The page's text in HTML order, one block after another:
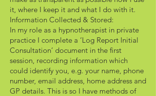
it, where I keep it and what I do with it.
Information Collected & Stored:
In my role as a hypnotherapist in private
practice I complete a ‘Log Report Initial
Consultation’ document in the first
session, recording information which
could identify you, e.g. your name, phone
number, email address, home address and
GP details. This is so I have methods of